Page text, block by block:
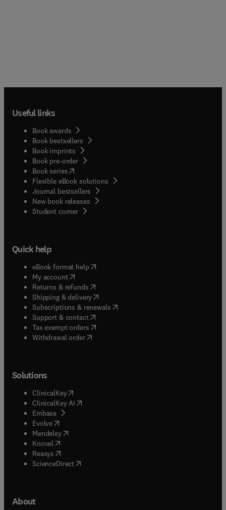
Useful links
Book awards
Book bestsellers
Book imprints
Book pre-order
Book series(opens in new tab/window
Flexible eBook solutions
Journal bestsellers
New book releases
Student corner( opens in new tab/window
Quick help
eBook format help( opens in new tab/window
My account( opens in new tab/window
Returns & refunds( opens in new tab/window
Shipping & delivery(opens in new tab/window
Subscriptions & renewals( opens in new tab/window
Support & contact( opens in new tab/window
Tax exempt orders( opens in new tab/window
Withdrawal order
Solutions
ClinicalKey(opens in new tab/window
ClinicalKey AI opens in new tab/window
Embase( opens in new tab/window
Evolve(opens in new tab/window
Mendeley( opens in new tab/window
Knovel (opens in new tab/window
Reaxys (opens in new tab/window
ScienceDirect(opens in new tab/window
About